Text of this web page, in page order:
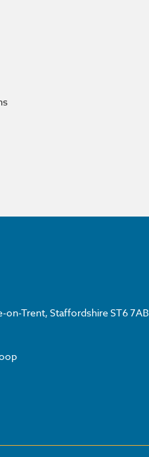
on-Trent, Staffordshire ST6 7AB